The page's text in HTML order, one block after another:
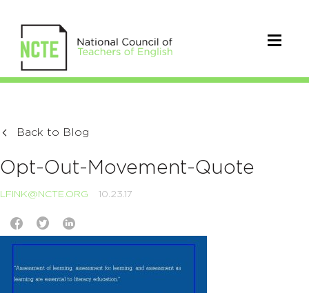
Back to Blog
Opt-Out-Movement-Quote
LFINK@NCTE.ORG 10.23.17